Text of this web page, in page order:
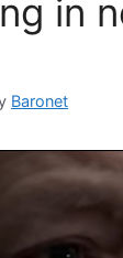
in
Baronet